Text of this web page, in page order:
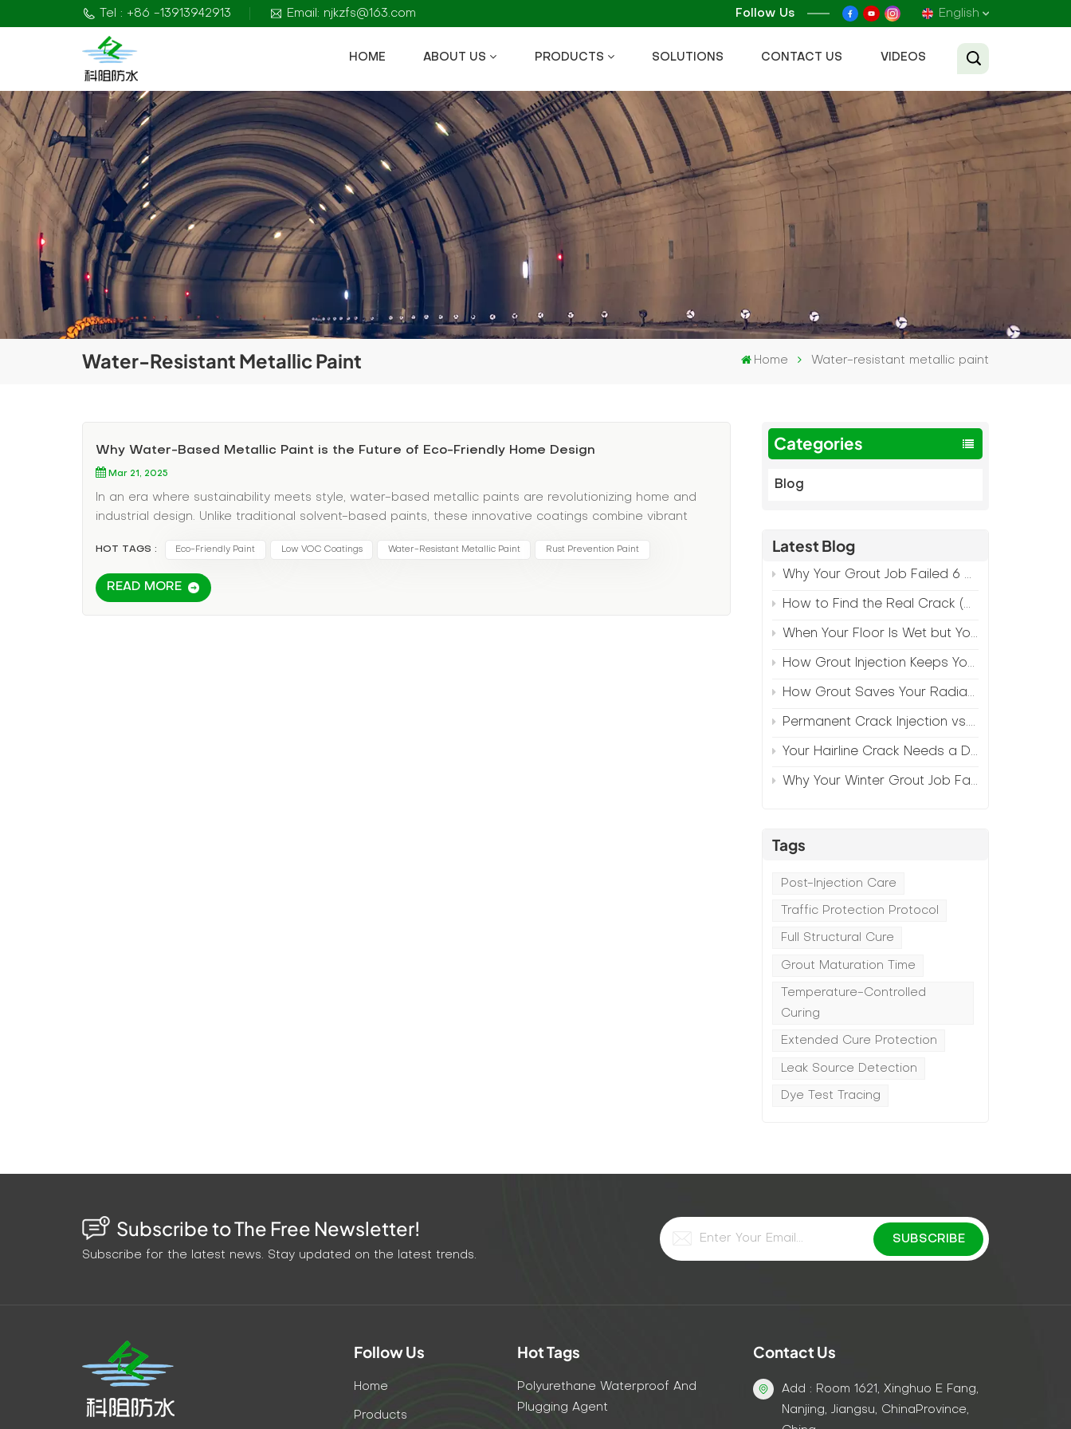
Tel : +86 -13913942913 Email: njkzfs@163.com Follow Us English
Français
Русский
HOME ABOUT US PRODUCTS SOLUTIONS CONTACT US VIDEOS
Water-Resistant Metallic Paint Home Water-resistant metallic paint
Categories
Blog
Latest Blog
Why Your Grout Job Failed 6 Months Later (And How to Prevent It)
How to Find the Real Crack (Because What You See Isn't Always the Source)
When Your Floor Is Wet but Your Crack Is Dry
How Grout Injection Keeps Your Retail Floors Looking Fresh
How Grout Saves Your Radiant Floor from Moisture Damage
Permanent Crack Injection vs. Annual Patching—The Math
Your Hairline Crack Needs a Different Grout Than Your Wide Gap
Why Your Winter Grout Job Failed (And How to Fix It)
Tags
Post-Injection Care
Traffic Protection Protocol
Full Structural Cure
Grout Maturation Time
Temperature-Controlled
Curing
Extended Cure Protection
Leak Source Detection
Dye Test Tracing
Why Water-Based Metallic Paint is the Future of Eco-Friendly Home Design
Mar 21, 2025
In an era where sustainability meets style, water-based metallic paints are revolutionizing home and
industrial design. Unlike traditional solvent-based paints, these innovative coatings combine vibrant
compounds), reducing harmful emissions and creating safer indoor air quality—ideal for families and
environmentally aware consumers. But aesthetics aren’t sacrificed for ethics. Water-based metallic
paints deliver stunning, reflective finishes for walls, furniture, and decor. Their advanced adhesion
HOT TAGS : Eco-Friendly Paint Low VOC Coatings Water-Resistant Metallic Paint Rust Prevention Paint
READ MORE
Subscribe to The Free Newsletter!
Subscribe for the latest news. Stay updated on the latest trends.
Follow Us
Home
Products
Hot Tags
Polyurethane Waterproof And
Plugging Agent
Contact Us
Add : Room 1621, Xinghuo E Fang,
Nanjing, Jiangsu, ChinaProvince,